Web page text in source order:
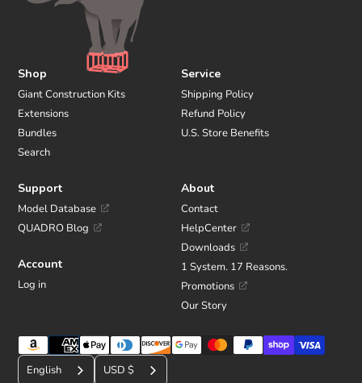
Shop
Giant Construction Kits
Extensions
Bundles
Search
Service
Shipping Policy
Refund Policy
U.S. Store Benefits
Support
Model Database
QUADRO Blog
Account
Log in
About
Contact
HelpCenter
Downloads
1 System. 17 Reasons.
Promotions
Our Story
Payment
methods
English
CUSD $